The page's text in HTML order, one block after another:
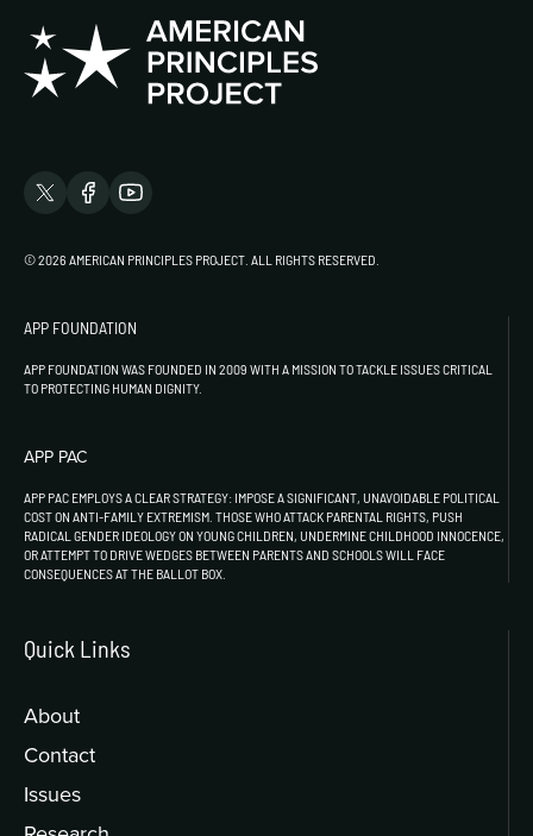
© 2026 AMERICAN PRINCIPLES PROJECT. ALL RIGHTS RESERVED.
APP FOUNDATION
APP FOUNDATION WAS FOUNDED IN 2009 WITH A MISSION TO TACKLE ISSUES CRITICAL
TO PROTECTING HUMAN DIGNITY.
APP PAC
APP PAC EMPLOYS A CLEAR STRATEGY: IMPOSE A SIGNIFICANT, UNAVOIDABLE POLITICAL
COST ON ANTI-FAMILY EXTREMISM. THOSE WHO ATTACK PARENTAL RIGHTS, PUSH
RADICAL GENDER IDEOLOGY ON YOUNG CHILDREN, UNDERMINE CHILDHOOD INNOCENCE,
OR ATTEMPT TO DRIVE WEDGES BETWEEN PARENTS AND SCHOOLS WILL FACE
CONSEQUENCES AT THE BALLOT BOX.
Quick Links
About
Contact
Issues